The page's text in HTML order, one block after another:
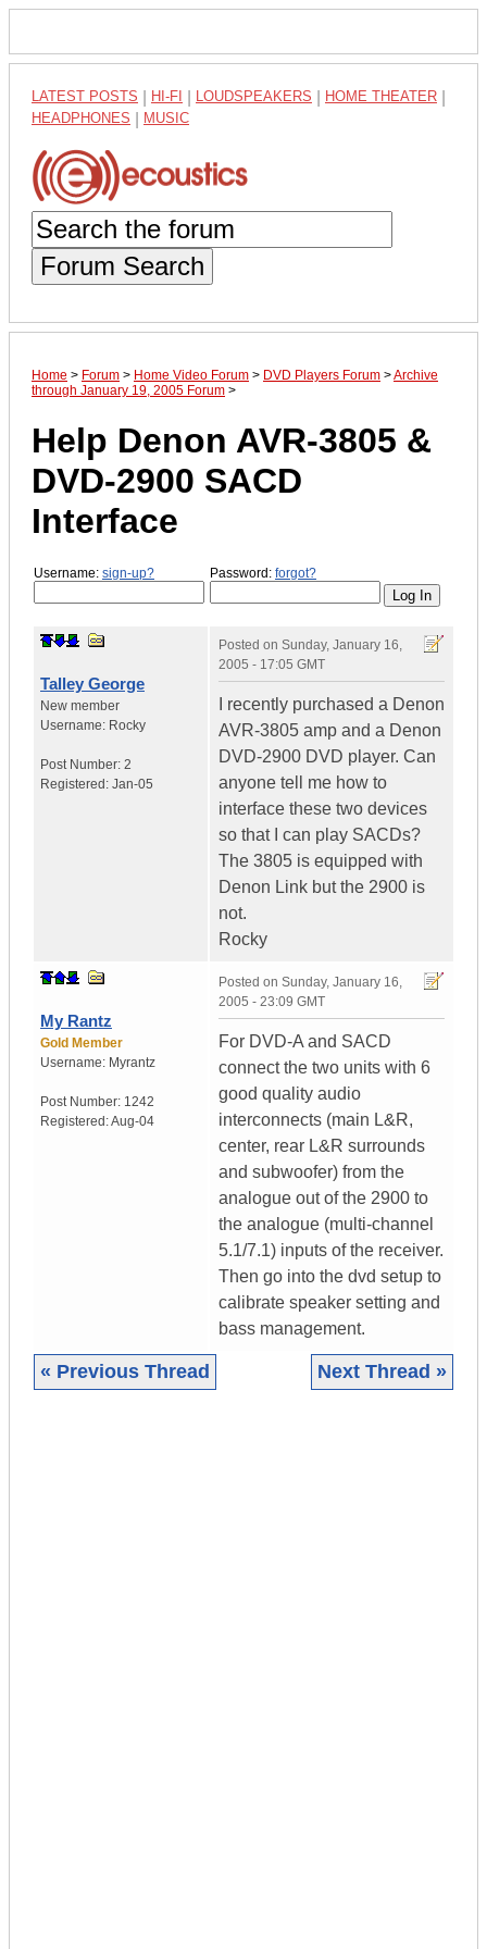
LATEST POSTS HI-FI LOUDSPEAKERS HOME THEATER
HEADPHONES MUSIC
Forum Search
Home > Forum > Home Video Forum > DVD Players Forum >Archive
through January 19, 2005 Forum >
Help Denon AVR-3805 &
DVD-2900 SACD
Interface
Username: sign-up? Password: forgot?
Talley George
New member
Username: Rocky
Post Number: 2
Registered: Jan-05
Posted on Sunday, January 16,
2005 - 17:05 GMT
I recently purchased a Denon
AVR-3805 amp and a Denon
DVD-2900 DVD player. Can
anyone tell me how to
interface these two devices
so that I can play SACDs?
The 3805 is equipped with
Denon Link but the 2900 is
not.
Rocky
My Rantz
Gold Member
Username: Myrantz
Post Number: 1242
Registered:Aug-04
Posted on Sunday, January 16,
2005 - 23:09 GMT
For DVD-A and SACD
connect the two units with 6
good quality audio
interconnects (main L&R,
center, rear L&R surrounds
and subwoofer) from the
analogue out of the 2900 to
the analogue (multi-channel
5.1/7.1) inputs of the receiver.
Then go into the dvd setup to
calibrate speaker setting and
bass management.
« Previous Thread Next Thread »